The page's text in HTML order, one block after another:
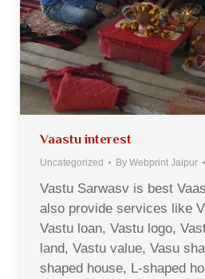
Vaastu interest
Uncategorized By Webprint Jaipur
Vastu Sarwasv is best
also provide services like
Vastu loan, Vastu logo,
land, Vastu value, Vasu
shaped house, L-shaped